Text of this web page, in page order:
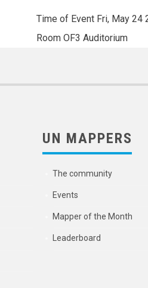
Time of Event Fri, May 24
Room OF3 Auditorium
UN MAPPERS
The community
Events
Mapper of the Month
Leaderboard